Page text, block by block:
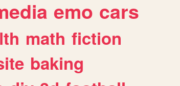
emo cars
math fiction
baking